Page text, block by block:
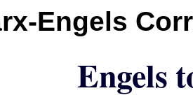
Engels
Engels